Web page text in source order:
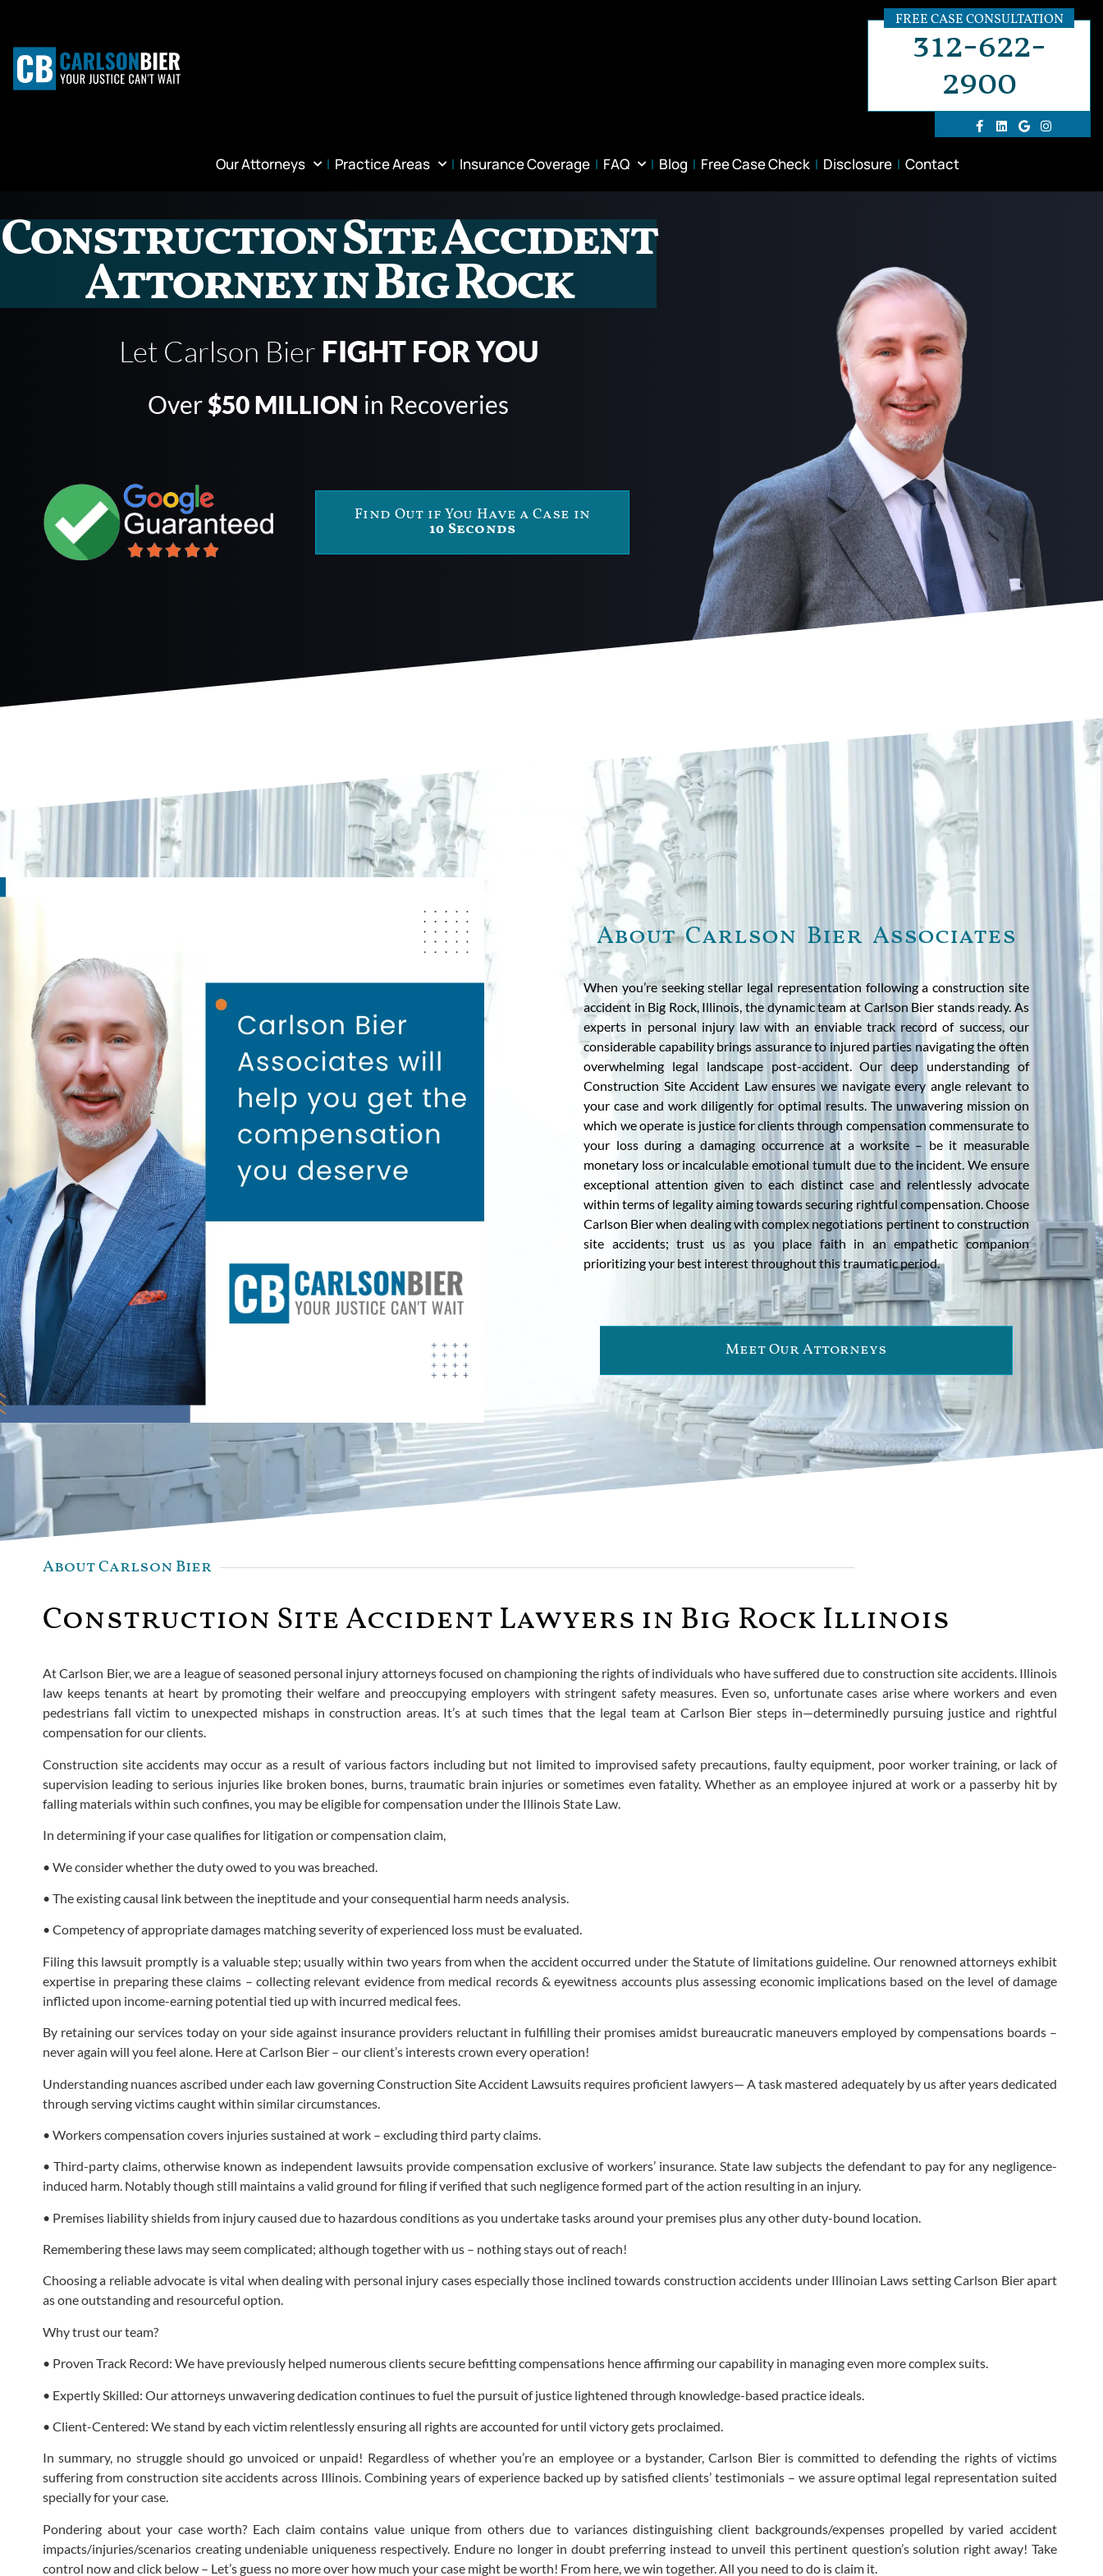
FREE CASE CONSULTATION
312-622-
2900
Our Attorneys Practice Areas Insurance Coverage FAQ Blog Free Case Check Disclosure Contact
Construction Site Accident
Attorney in Big Rock
Let Carlson Bier FIGHT FOR YOU
Over$50 MILLION in Recoveries
Find Out if You Have a Case in
10 Seconds
About Carlson Bier Associates
When you’re seeking stellar legal representation following a construction site
accident in Big Rock, Illinois, the dynamic team at Carlson Bier stands ready. As
experts in personal injury law with an enviable track record of success, our
considerable capability brings assurance to injured parties navigating the often
overwhelming legal landscape post-accident. Our deep understanding of
Construction Site Accident Law ensures we navigate every angle relevant to
your case and work diligently for optimal results. The unwavering mission on
which we operate is justice for clients through compensation commensurate to
your loss during a damaging occurrence at a worksite – be it measurable
monetary loss or incalculable emotional tumult due to the incident. We ensure
exceptional attention given to each distinct case and relentlessly advocate
within terms of legality aiming towards securing rightful compensation. Choose
Carlson Bier when dealing with complex negotiations pertinent to construction
site accidents; trust us as you place faith in an empathetic companion
prioritizing your best interest throughout this traumatic period.
Meet Our Attorneys
About Carlson Bier
Construction Site Accident Lawyers in Big Rock Illinois
At Carlson Bier, we are a league of seasoned personal injury attorneys focused on championing the rights of individuals who have suffered due to construction site accidents. Illinois
law keeps tenants at heart by promoting their welfare and preoccupying employers with stringent safety measures. Even so, unfortunate cases arise where workers and even
pedestrians fall victim to unexpected mishaps in construction areas. It’s at such times that the legal team at Carlson Bier steps in—determinedly pursuing justice and rightful
compensation for our clients.
Construction site accidents may occur as a result of various factors including but not limited to improvised safety precautions, faulty equipment, poor worker training, or lack of
supervision leading to serious injuries like broken bones, burns, traumatic brain injuries or sometimes even fatality. Whether as an employee injured at work or a passerby hit by
falling materials within such confines, you may be eligible for compensation under the Illinois State Law.
In determining if your case qualifies for litigation or compensation claim,
• We consider whether the duty owed to you was breached.
• The existing causal link between the ineptitude and your consequential harm needs analysis.
• Competency of appropriate damages matching severity of experienced loss must be evaluated.
Filing this lawsuit promptly is a valuable step; usually within two years from when the accident occurred under the Statute of limitations guideline. Our renowned attorneys exhibit
expertise in preparing these claims – collecting relevant evidence from medical records & eyewitness accounts plus assessing economic implications based on the level of damage
inflicted upon income-earning potential tied up with incurred medical fees.
By retaining our services today on your side against insurance providers reluctant in fulfilling their promises amidst bureaucratic maneuvers employed by compensations boards –
never again will you feel alone. Here at Carlson Bier – our client’s interests crown every operation!
Understanding nuances ascribed under each law governing Construction Site Accident Lawsuits requires proficient lawyers— A task mastered adequately by us after years dedicated
through serving victims caught within similar circumstances.
• Workers compensation covers injuries sustained at work – excluding third party claims.
• Third-party claims, otherwise known as independent lawsuits provide compensation exclusive of workers’ insurance. State law subjects the defendant to pay for any negligence-
induced harm. Notably though still maintains a valid ground for filing if verified that such negligence formed part of the action resulting in an injury.
• Premises liability shields from injury caused due to hazardous conditions as you undertake tasks around your premises plus any other duty-bound location.
Remembering these laws may seem complicated; although together with us – nothing stays out of reach!
Choosing a reliable advocate is vital when dealing with personal injury cases especially those inclined towards construction accidents under Illinoian Laws setting Carlson Bier apart
as one outstanding and resourceful option.
Why trust our team?
• Proven Track Record: We have previously helped numerous clients secure befitting compensations hence affirming our capability in managing even more complex suits.
• Expertly Skilled: Our attorneys unwavering dedication continues to fuel the pursuit of justice lightened through knowledge-based practice ideals.
• Client-Centered: We stand by each victim relentlessly ensuring all rights are accounted for until victory gets proclaimed.
In summary, no struggle should go unvoiced or unpaid! Regardless of whether you’re an employee or a bystander, Carlson Bier is committed to defending the rights of victims
suffering from construction site accidents across Illinois. Combining years of experience backed up by satisfied clients’ testimonials – we assure optimal legal representation suited
specially for your case.
Pondering about your case worth? Each claim contains value unique from others due to variances distinguishing client backgrounds/expenses propelled by varied accident
impacts/injuries/scenarios creating undeniable uniqueness respectively. Endure no longer in doubt preferring instead to unveil this pertinent question’s solution right away! Take
control now and click below – Let’s guess no more over how much your case might be worth! From here, we win together. All you need to do is claim it.